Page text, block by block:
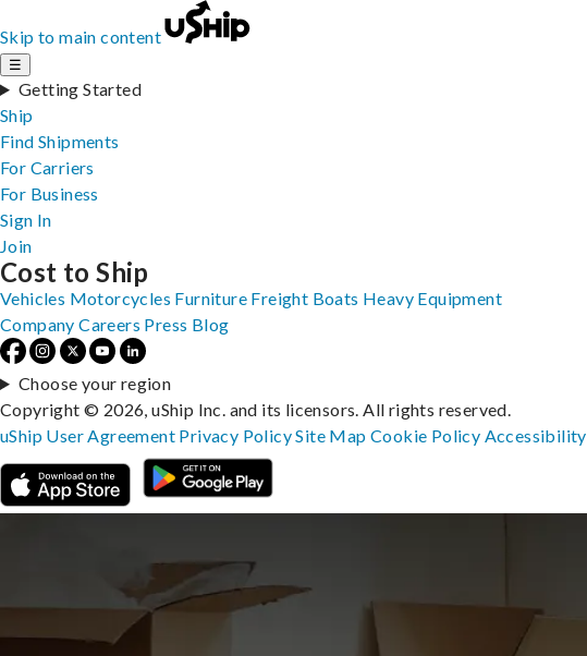
Skip to main content
☰
Getting Started
Ship
Find Shipments
For Carriers
For Business
Sign In
Join
Cost to Ship
Vehicles Motorcycles Furniture Freight Boats Heavy Equipment
Company Careers Press Blog
Choose your region
Copyright © 2026, uShip Inc. and its licensors. All rights reserved.
uShip User Agreement Privacy PolicySite MapCookie Policy Accessibility